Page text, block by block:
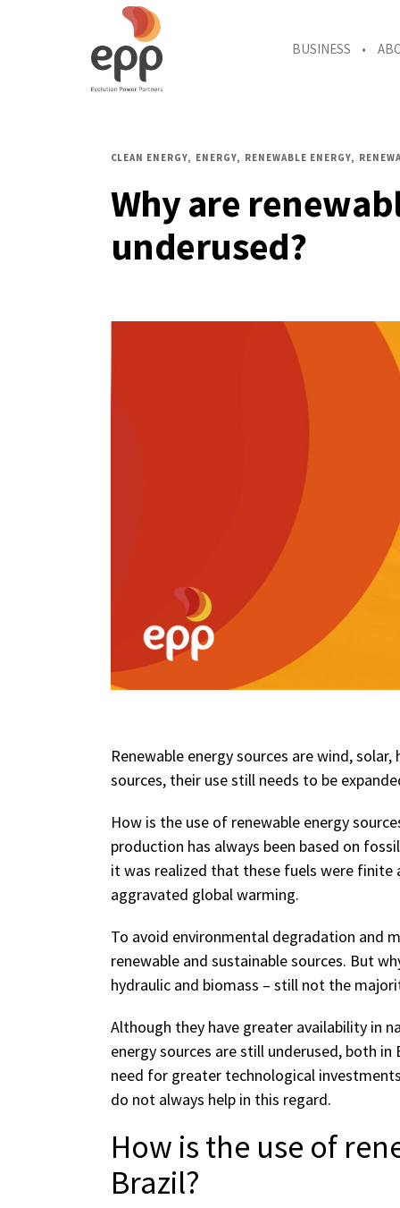
BUSINESS
CLEAN ENERGY ENERGY RENEWABLE ENERGY
Why are
underused?
Renewable energy sources are wind,
sources, their use still needs to be
How is the use of renewable energy
production has always been based on
it was realized that these fuels were finite
aggravated global warming.
To avoid environmental degradation and
renewable and sustainable sources. But
hydraulic and biomass – still not the
Although they have greater availability in
energy sources are still underused, both
need for greater technological
do not always help in this regard.
How is the use of
Brazil?